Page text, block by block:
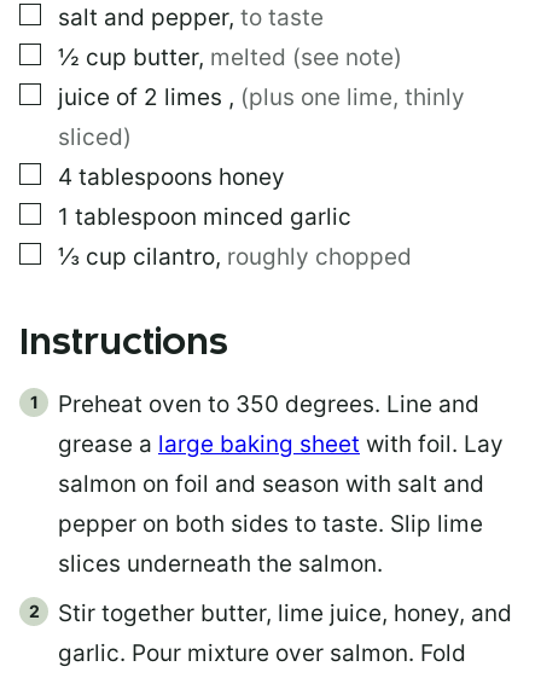
▢
salt and pepper, to taste
▢
½ cup butter, melted (see note)
▢
juice of 2 limes , (plus one lime, thinly
sliced)
▢
4 tablespoons honey
▢
1 tablespoon minced garlic
▢
⅓ cup cilantro, roughly chopped
Instructions
Preheat oven to 350 degrees. Line and
grease a large baking sheet with foil. Lay
salmon on foil and season with salt and
pepper on both sides to taste. Slip lime
slices underneath the salmon.
Stir together butter, lime juice, honey, and
garlic. Pour mixture over salmon. Fold